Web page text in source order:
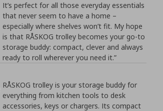
It’s perfect for all those everyday essentials
that never seem to have a home –
especially where shelves won’t fit. My hope
is that RÅSKOG trolley becomes your go-to
storage buddy: compact, clever and always
ready to roll wherever you need it.”
RÅSKOG trolley is your storage buddy for
everything from kitchen tools to desk
accessories, keys or chargers. Its compact